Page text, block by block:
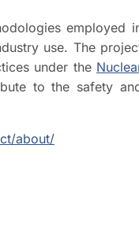
employed
use. The
under the
to the safety
about/